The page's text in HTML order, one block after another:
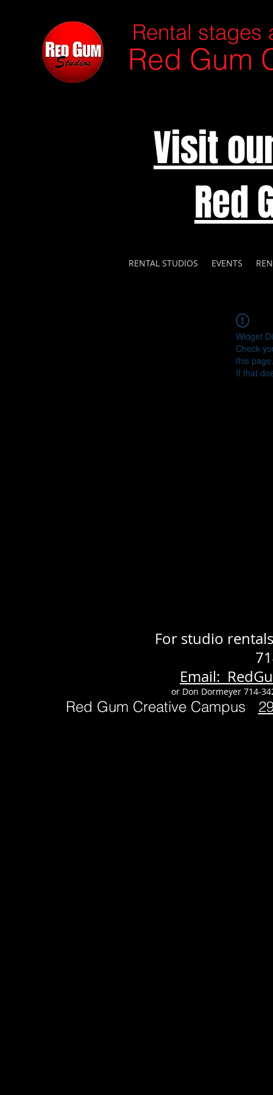
Rental stages
Red Gum
Visit
Red
RENTAL STUDIOS EVENTS
Widget
Check
this page.
If that
For studio
Email:
or Don Dormeyer 714-
Red Gum Creative Campus